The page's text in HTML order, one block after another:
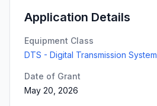
Application Details
Equipment Class
DTS - Digital Transmission System
Date of Grant
May 20, 2026